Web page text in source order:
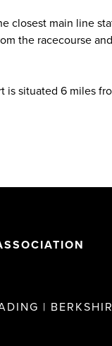
closest main line
the racecourse
is situated 6 miles
|